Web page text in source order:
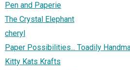
Pen and Paperie
The Crystal Elephant
cheryl
Paper Possibilities... Toadily
Kitty Kats Krafts